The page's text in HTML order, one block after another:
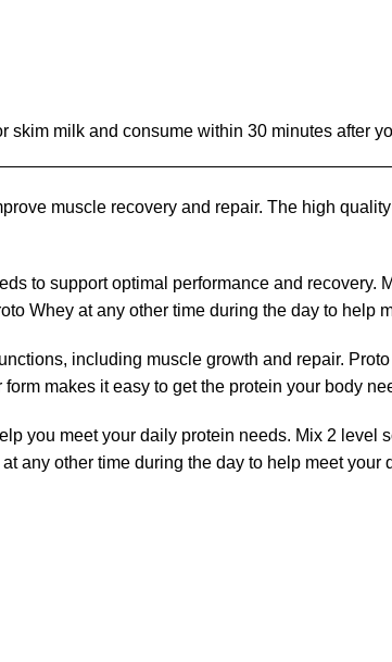
milk and consume within 30 minutes after
muscle recovery and repair. The high
to support optimal performance and recovery.
Whey at any other time during the day to help
including muscle growth and repair.
makes it easy to get the protein your body
you meet your daily protein needs. Mix 2
any other time during the day to help meet your